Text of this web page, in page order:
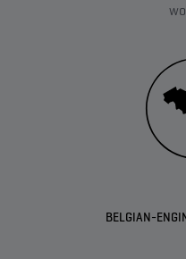
BELGIAN-